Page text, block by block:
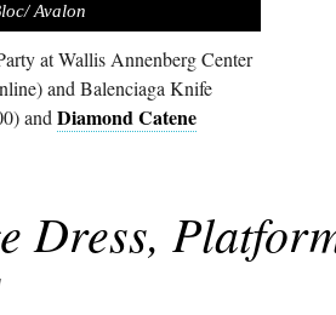
Avalon
at Wallis Annenberg Center
and Balenciaga Knife
and Diamond Catene
Dress,